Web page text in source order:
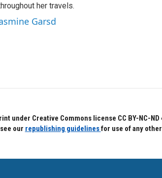
her travels.
Garsd
under Creative Commons license CC BY-NC-
our republishing guidelinesfor use of any